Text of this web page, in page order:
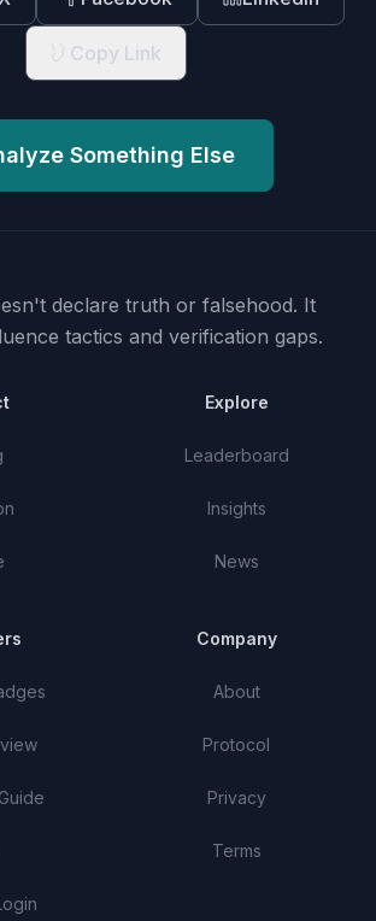
Copy Link
Something Else
declare truth or falsehood. It
tactics and verification gaps.
Explore
Leaderboard
Insights
News
Company
About
Protocol
Privacy
Terms